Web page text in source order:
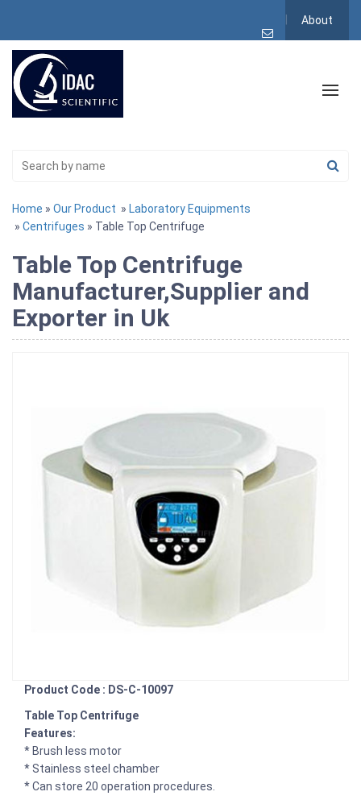
About
Home » Our Product » Laboratory Equipments
» Centrifuges » Table Top Centrifuge
Table Top Centrifuge
Manufacturer,Supplier and
Exporter in Uk
Product Code : DS-C-10097
Table Top Centrifuge
Features:
* Brush less motor
* Stainless steel chamber
* Can store 20 operation procedures.